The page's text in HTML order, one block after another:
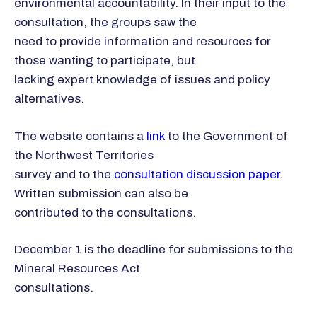
environmental accountability. In their input to the
consultation, the groups saw the
need to provide information and resources for
those wanting to participate, but
lacking expert knowledge of issues and policy
alternatives.
The website contains a link to the Government of
the Northwest Territories
survey and to the consultation discussion paper.
Written submission can also be
contributed to the consultations.
December 1 is the deadline for submissions to the
Mineral Resources Act
consultations.